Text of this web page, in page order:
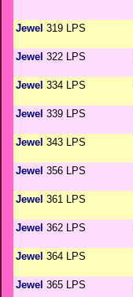
Jewel 319 LPS
Jewel 322 LPS
Jewel 334 LPS
Jewel 339 LPS
Jewel 343 LPS
Jewel 356 LPS
Jewel 361 LPS
Jewel 362 LPS
Jewel 364 LPS
Jewel 365 LPS